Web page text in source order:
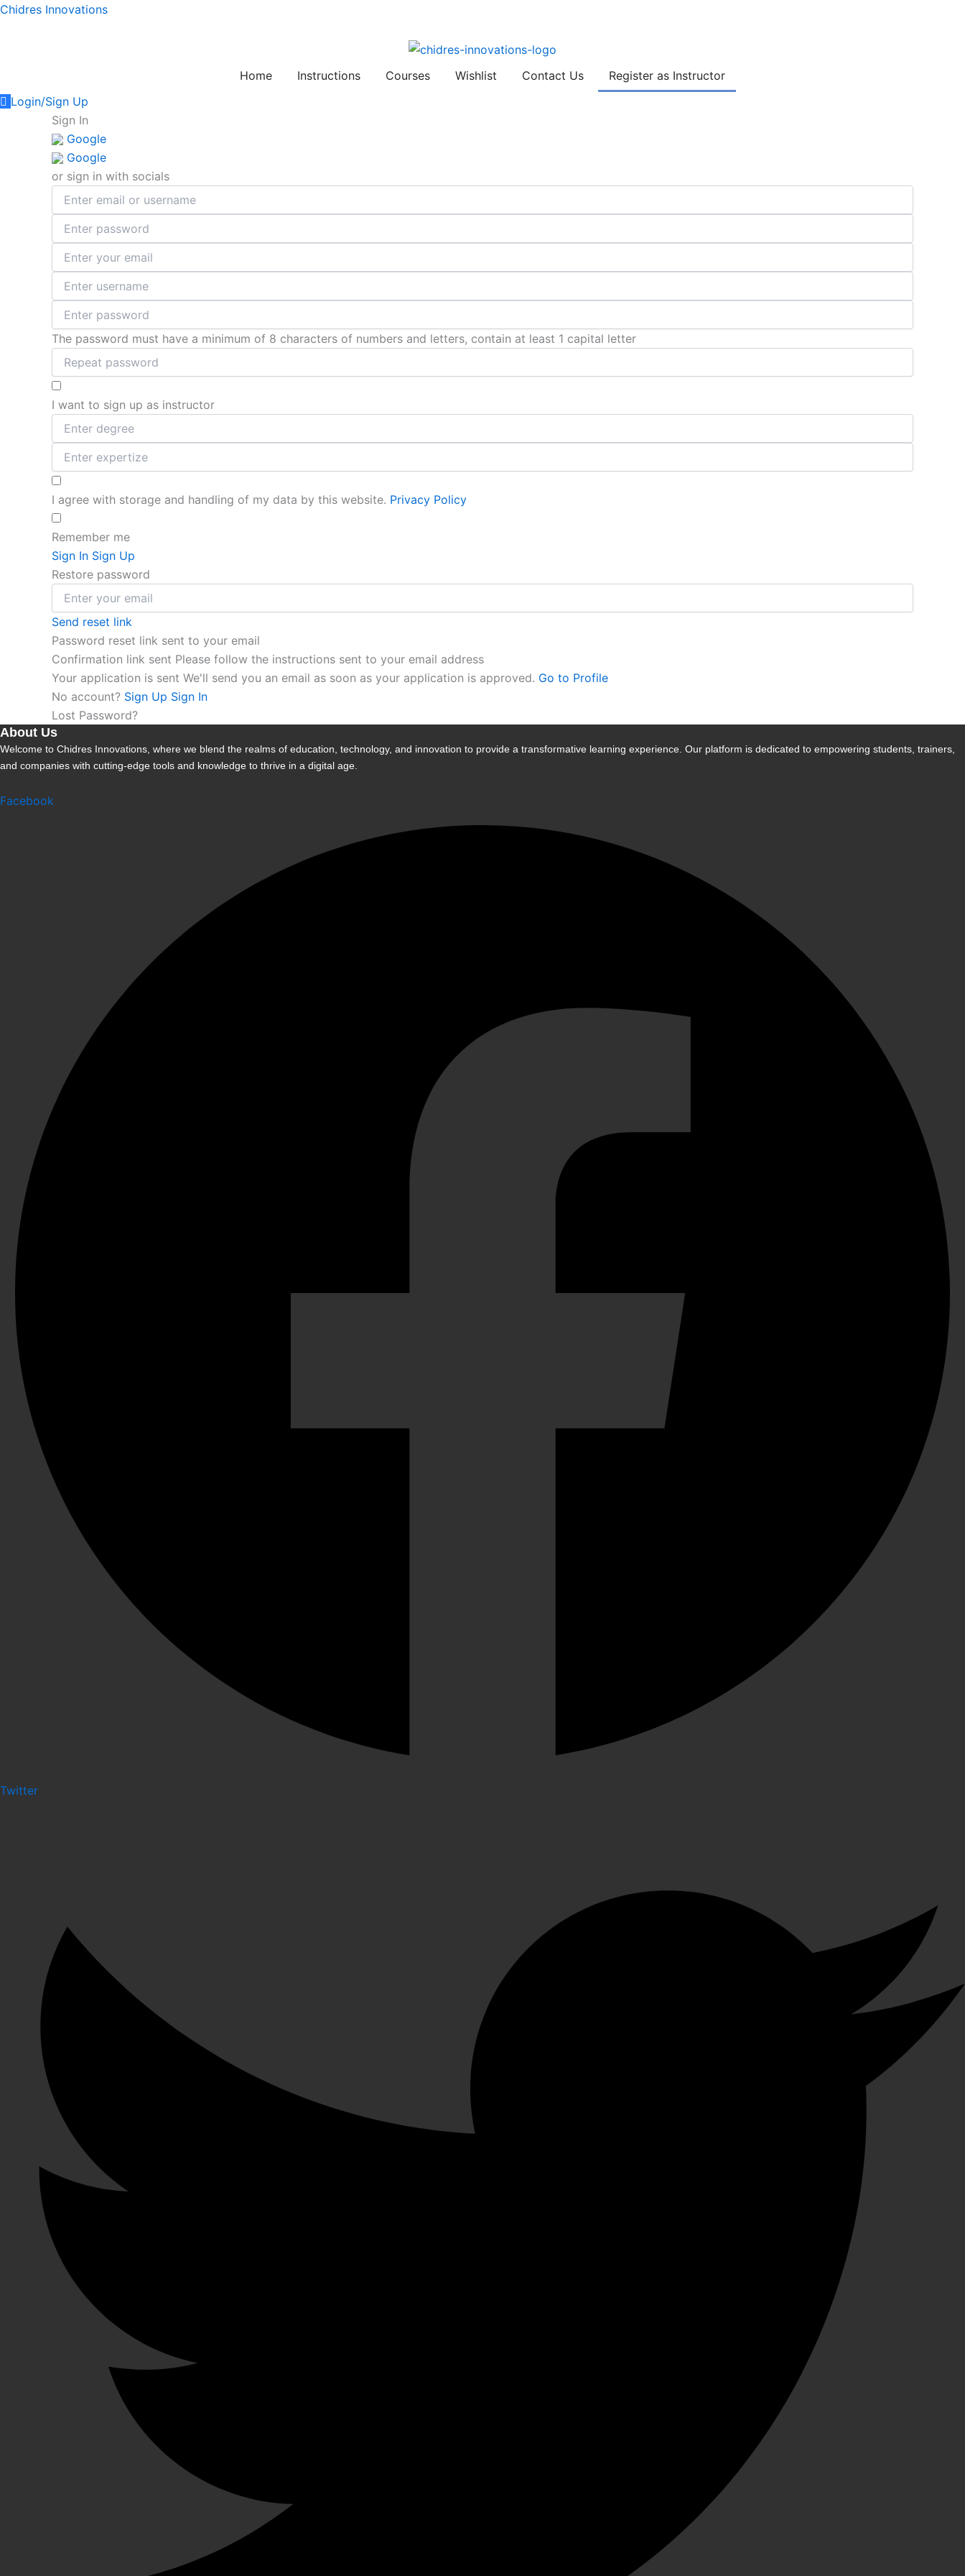
Skip
Chidres Innovations
Home Instructions Courses Wishlist Contact Us
Register as Instructor
Login/Sign Up
Sign In
Google
Google
or sign in with socials
The password must have a minimum of 8 characters of numbers and letters, contain at least 1 capital letter
I want to sign up as instructor
I agree with storage and handling of my data by this website. Privacy Policy
Remember me
Sign In Sign Up
Restore password
Send reset link
Password reset link sent to your email
Confirmation link sent Please follow the instructions sent to your email address
Your application is sent We'll send you an email as soon as your application is approved. Go to Profile
No account? Sign Up Sign In
Lost Password?
About Us
Welcome to Chidres Innovations, where we blend the realms of education, technology, and innovation to provide a transformative learning experience. Our platform is dedicated to empowering students, trainers,
and companies with cutting-edge tools and knowledge to thrive in a digital age.
Facebook
Twitter